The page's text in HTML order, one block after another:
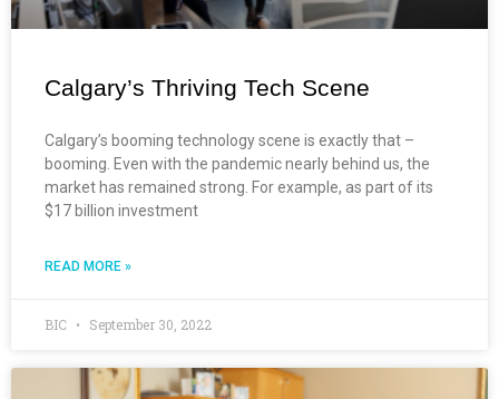
Calgary’s Thriving Tech Scene
Calgary’s booming technology scene is exactly that –
booming. Even with the pandemic nearly behind us, the
market has remained strong. For example, as part of its
$17 billion investment
READ MORE »
BIC September 30, 2022